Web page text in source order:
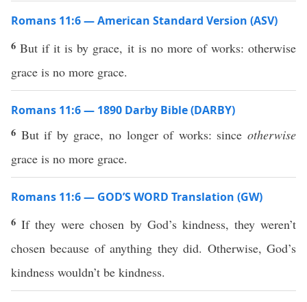
Romans 11:6 — American Standard Version (ASV)
6But if it is by grace, it is no more of works: otherwise
grace is no more grace.
Romans 11:6 — 1890 Darby Bible (DARBY)
6 But if by grace, no longer of works: sinceotherwise
grace is no more grace.
Romans 11:6 — GOD’S WORD Translation (GW)
6If they were chosen by God’s kindness, they weren’t
chosen because of anything they did. Otherwise, God’s
kindness wouldn’t be kindness.